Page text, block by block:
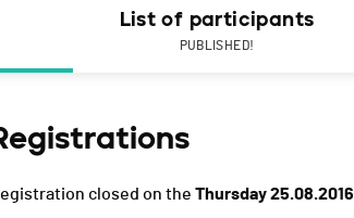
List of participants
PUBLISHED!
closed on the Thursday 25.08.2016